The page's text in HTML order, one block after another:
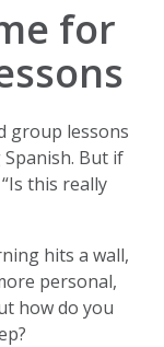
for
group lessons
But if
this really
hits a wall,
personal,
how do you